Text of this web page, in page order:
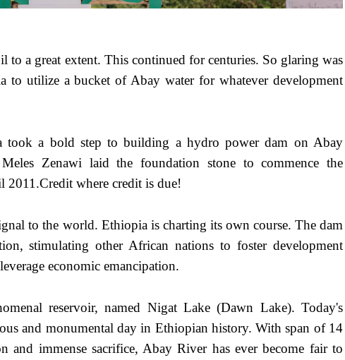
to a great extent. This continued for centuries. So glaring was
to utilize a bucket of Abay water for whatever development
took a bold step to building a hydro power dam on Abay
Zenawi laid the foundation stone to commence the
where credit is due!
to the world. Ethiopia is charting its own course. The dam
stimulating other African nations to foster development
economic emancipation.
reservoir, named Nigat Lake (Dawn Lake). Today's
and monumental day in Ethiopian history. With span of 14
and immense sacrifice, Abay River has ever become fair to